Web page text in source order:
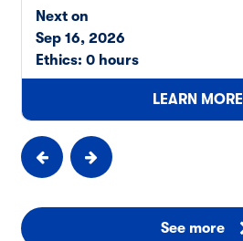
Next on
Sep 16, 2026
Ethics: 0 hours
LEARN MORE
See more